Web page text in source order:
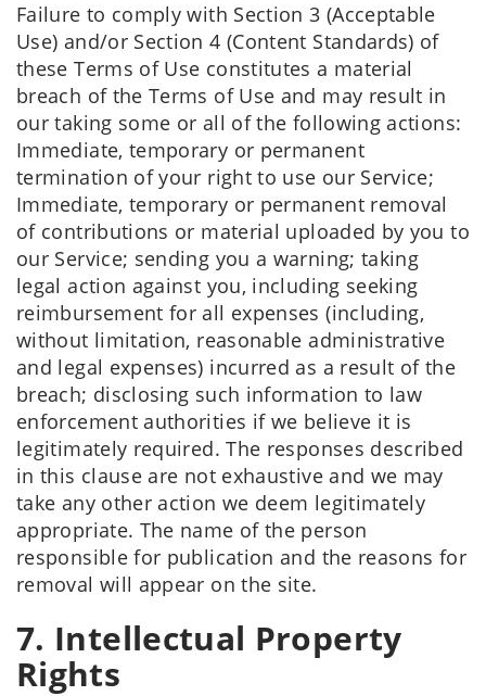
Failure to comply with Section 3 (Acceptable
Use) and/or Section 4 (Content Standards) of
these Terms of Use constitutes a material
breach of the Terms of Use and may result in
our taking some or all of the following actions:
Immediate, temporary or permanent
termination of your right to use our Service;
Immediate, temporary or permanent removal
of contributions or material uploaded by you to
our Service; sending you a warning; taking
legal action against you, including seeking
reimbursement for all expenses (including,
without limitation, reasonable administrative
and legal expenses) incurred as a result of the
breach; disclosing such information to law
enforcement authorities if we believe it is
legitimately required. The responses described
in this clause are not exhaustive and we may
take any other action we deem legitimately
appropriate. The name of the person
responsible for publication and the reasons for
removal will appear on the site.
7. Intellectual Property
Rights